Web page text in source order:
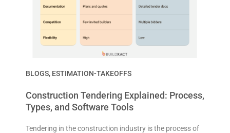
BLOGS, ESTIMATION-TAKEOFFS
Construction Tendering Explained: Process,
Types, and Software Tools
Tendering in the construction industry is the process of